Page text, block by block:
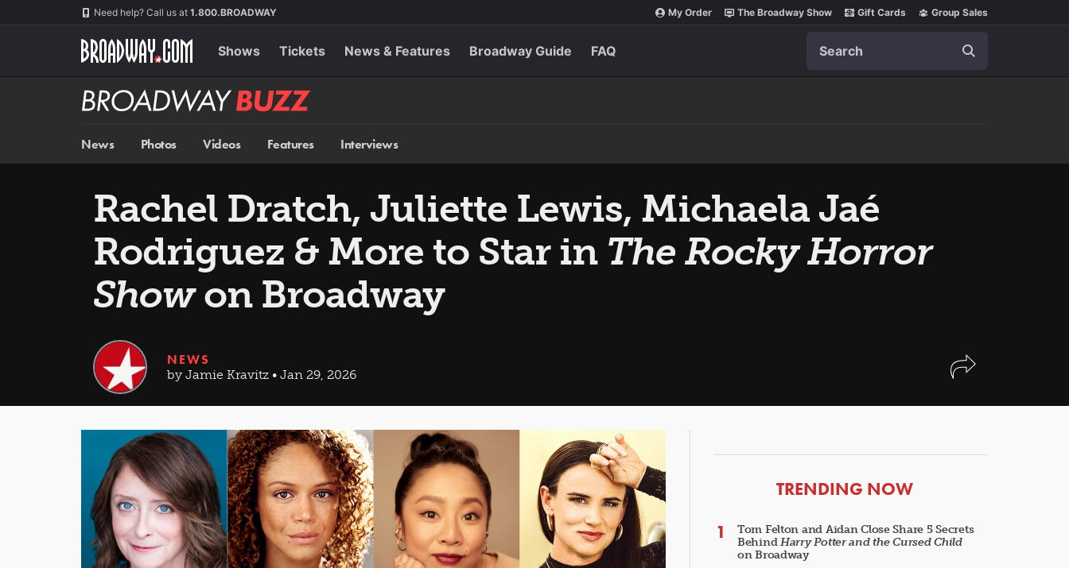
Need help? Call us at 1.800.BROADWAY My Order The Broadway Show Gift Cards Group Sales
Shows Tickets News & Features Broadway Guide FAQ
Broadway
BUZZ
News Photos Videos Features Interviews
Rachel Dratch, Juliette Lewis, Michaela Jaé
Rodriguez & More to Star in The Rocky Horror
Showon Broadway
NEWS
by Jamie Kravitz • Jan 29, 2026
ARTICLES
TRENDING NOW
Tom Felton and Aidan Close Share 5 Secrets
BehindHarry Potter and the Cursed Child
on Broadway